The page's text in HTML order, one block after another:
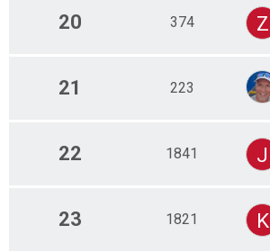
20 374 Z
21 223
22 1841 J
23 1821 K